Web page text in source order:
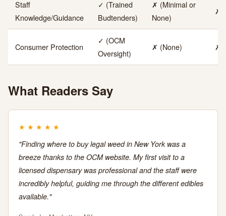
Staff
Knowledge/Guidance
✓ (Trained
Budtenders)
✗ (Minimal or
None)
✗
Consumer Protection
✓ (OCM
Oversight)
✗ (None) ✗
What Readers Say
★ ★ ★ ★ ★
"Finding where to buy legal weed in New York was a
breeze thanks to the OCM website. My first visit to a
licensed dispensary was professional and the staff were
incredibly helpful, guiding me through the different edibles
available."